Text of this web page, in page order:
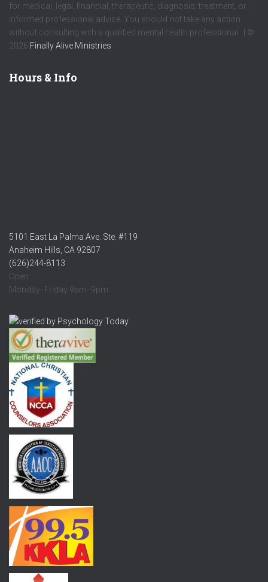
for medical, legal, financial, therapeutic, diagnosis, treatment, or
informed professional advice. You should not take any action
without consulting with a qualified mental health professional. | ©
2026 Finally Alive Ministries
Hours & Info
5101 East La Palma Ave. Ste. #119
Anaheim Hills, CA 92807
(626)244-8113
Open:
Monday- Friday 9am- 9pm